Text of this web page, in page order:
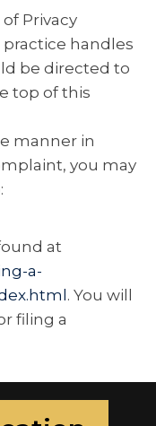
Privacy
handles
be directed to
top of this
manner in
you may
at
a-
. You will
filing a